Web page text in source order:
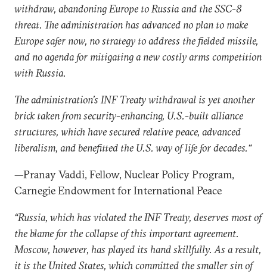
withdraw, abandoning Europe to Russia and the SSC-8
threat. The administration has advanced no plan to make
Europe safer now, no strategy to address the fielded missile,
and no agenda for mitigating a new costly arms competition
with Russia.
The administration’s INF Treaty withdrawal is yet another
brick taken from security-enhancing, U.S.-built alliance
structures, which have secured relative peace, advanced
liberalism, and benefitted the U.S. way of life for decades.“
—Pranay Vaddi, Fellow, Nuclear Policy Program,
Carnegie Endowment for International Peace
“Russia, which has violated the INF Treaty, deserves most of
the blame for the collapse of this important agreement.
Moscow, however, has played its hand skillfully. As a result,
it is the United States, which committed the smaller sin of